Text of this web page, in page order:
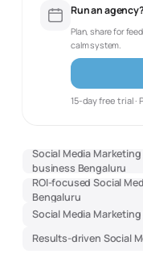
Run an
Plan, share for
calm system.
15-day free trial ·
Social Media
business Bengaluru
ROI-focused Social
Bengaluru
Social Media
Results-driven Social